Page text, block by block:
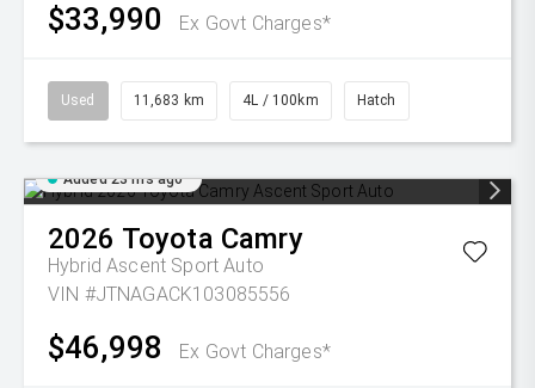
$33,990 Ex Govt Charges*
Used 11,683 km 4L / 100km Hatch
Added 23 hrs ago
2026 Toyota Camry
Hybrid Ascent Sport Auto
VIN #JTNAGACK103085556
$46,998 Ex Govt Charges*